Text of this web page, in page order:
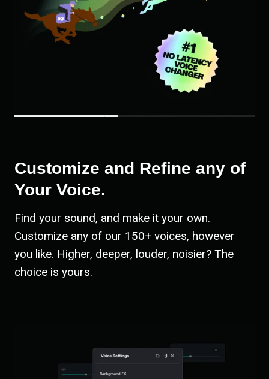
Customize and Refine any of
Your Voice.
Find your sound, and make it your own.
Customize any of our 150+ voices, however
you like. Higher, deeper, louder, noisier? The
choice is yours.